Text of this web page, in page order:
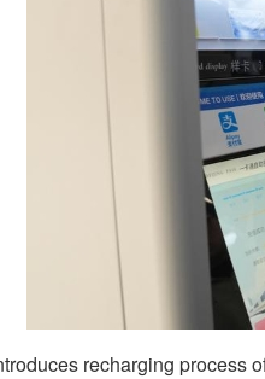
recharging process